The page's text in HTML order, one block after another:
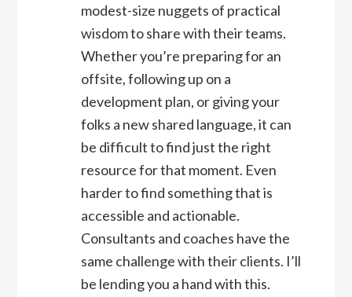
modest-size nuggets of practical
wisdom to share with their teams.
Whether you’re preparing for an
offsite, following up on a
development plan, or giving your
folks a new shared language, it can
be difficult to find just the right
resource for that moment. Even
harder to find something that is
accessible and actionable.
Consultants and coaches have the
same challenge with their clients. I’ll
be lending you a hand with this.